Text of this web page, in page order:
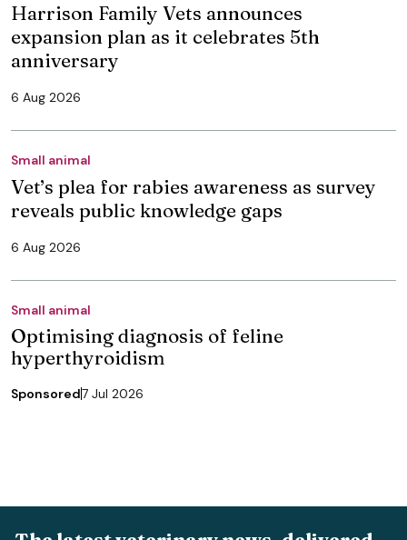
Harrison Family Vets announces
expansion plan as it celebrates 5th
anniversary
6 Aug 2026
Small animal
Vet’s plea for rabies awareness as survey
reveals public knowledge gaps
6 Aug 2026
Small animal
Optimising diagnosis of feline
hyperthyroidism
Sponsored7 Jul 2026